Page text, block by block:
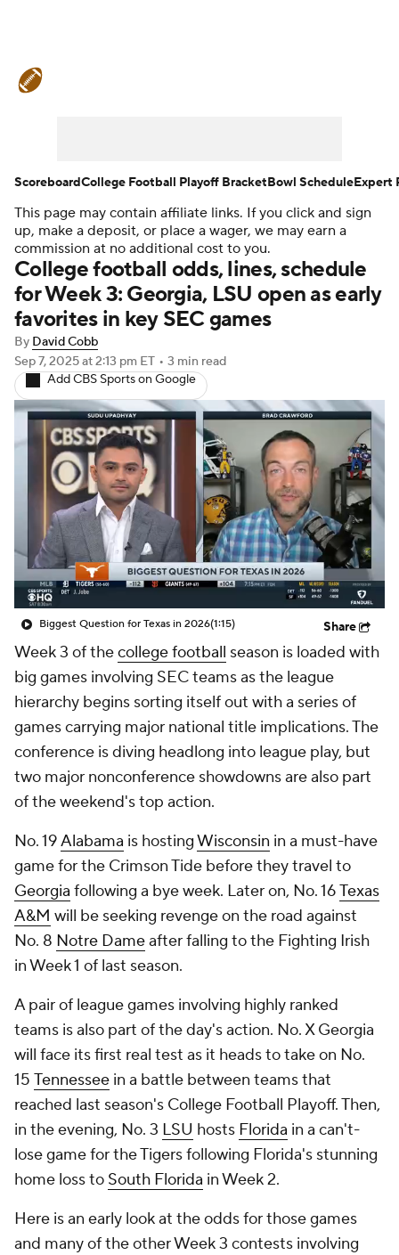
Teams Stats Watch CFB Live
Signing Day Transfer Portal
2026 Top Recruits
2025 Top Classes
College Football Betting
College Shop StubHub
This page may contain affiliate links. If you click and sign
up, make a deposit, or place a wager, we may earn a
commission at no additional cost to you.
College football odds, lines, schedule
for Week 3: Georgia, LSU open as early
favorites in key SEC games
By David Cobb
Sep 7, 2025at 2:13 pm ET • 3 min read
Add CBS Sports on Google
Biggest Question for Texas in 2026(1:15) Share
Week 3 of thecollege football season is loaded with
big games involving SEC teams as the league
hierarchy begins sorting itself out with a series of
games carrying major national title implications. The
conference is diving headlong into league play, but
two major nonconference showdowns are also part
of the weekend's top action.
No. 19Alabama is hostingWisconsin in a must-have
game for the Crimson Tide before they travel to
Georgia following a bye week. Later on, No. 16Texas
A&M will be seeking revenge on the road against
No. 8 Notre Dameafter falling to the Fighting Irish
in Week 1 of last season.
A pair of league games involving highly ranked
teams is also part of the day's action. No. X Georgia
will face its first real test as it heads to take on No.
15 Tennessee in a battle between teams that
reached last season's College Football Playoff. Then,
in the evening, No. 3 LSU hosts Florida in a can't-
lose game for the Tigers following Florida's stunning
home loss to South Florida in Week 2.
Here is an early look at the odds for those games
and many of the other Week 3 contests involving
ScoreboardCollege Football Playoff BracketBowl ScheduleExpert